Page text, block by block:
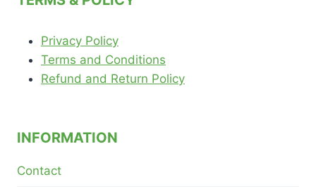
Privacy Policy
Terms and Conditions
Refund and Return Policy
INFORMATION
Contact